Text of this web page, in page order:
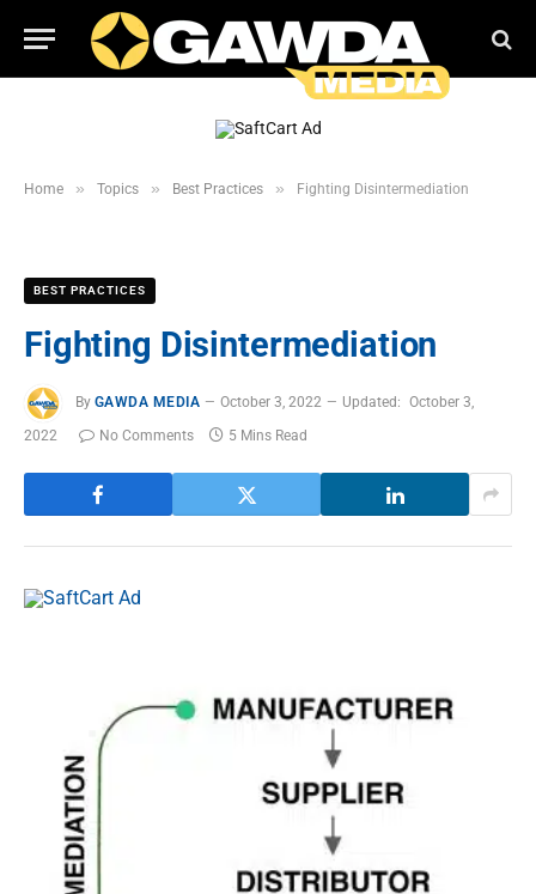
Home » Topics » Best Practices » Fighting Disintermediation
BEST PRACTICES
Fighting Disintermediation
By GAWDA MEDIA October 3, 2022 Updated: October 3,
2022
No Comments 5 Mins Read